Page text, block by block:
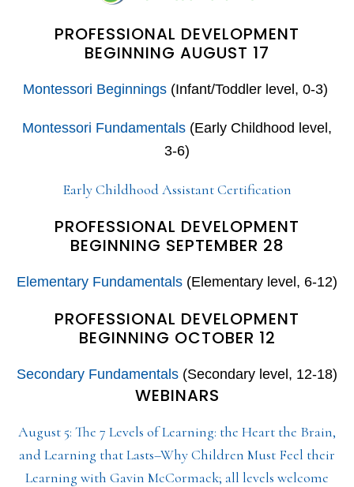
PROFESSIONAL DEVELOPMENT
BEGINNING AUGUST 17
Montessori Beginnings(Infant/Toddler level, 0-3)
Montessori Fundamentals (Early Childhood level,
3-6)
Early Childhood Assistant Certification
PROFESSIONAL DEVELOPMENT
BEGINNING SEPTEMBER 28
Elementary Fundamentals (Elementary level, 6-12)
PROFESSIONAL DEVELOPMENT
BEGINNING OCTOBER 12
Secondary Fundamentals (Secondary level, 12-18)
WEBINARS
August 5: The 7 Levels of Learning: the Heart the Brain,
and Learning that Lasts–Why Children Must Feel their
Learning with Gavin McCormack; all levels welcome